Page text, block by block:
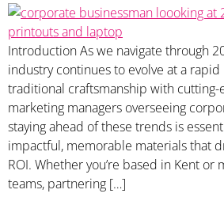
Introduction As we navigate through
industry continues to evolve at a
traditional craftsmanship with cutting-
marketing managers overseeing
staying ahead of these trends is
impactful, memorable materials that
ROI. Whether you’re based in Kent or
teams, partnering […]